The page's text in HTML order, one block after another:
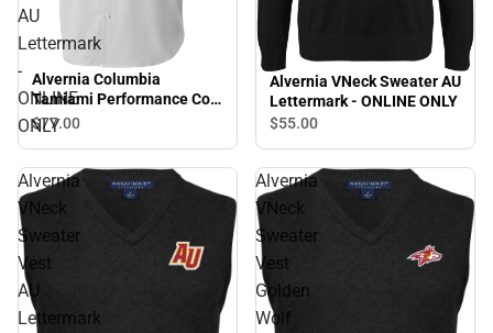
AU
Lettermark
-
ONLINE
ONLY
Alvernia Columbia
Tamiami Performance Cool
Short Sleeve Shirt AU
$77.00
Alvernia VNeck Sweater AU
Lettermark - ONLINE ONLY
$55.00
Alvernia
VNeck
Sweater
Vest
AU
Lettermark
Alvernia
VNeck
Sweater
Vest
Golden
Wolf